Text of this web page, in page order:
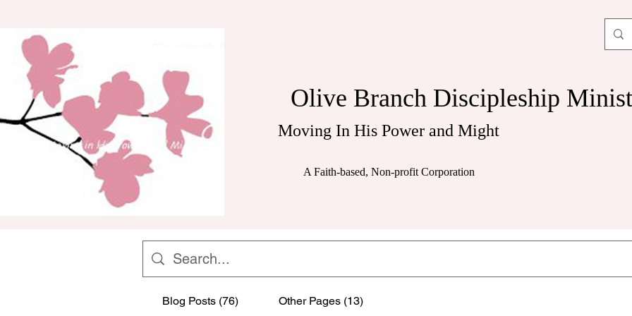
Olive Branch Discipleship
Moving In His Power and Might
A Faith-based, Non-profit Corporation
Blog Posts (76) Other Pages (13)